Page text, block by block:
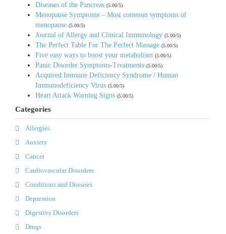
Diseases of the Pancreas (5.00/5)
Menopause Symptoms – Most common symptoms of
menopause (5.00/5)
Journal of Allergy and Clinical Immunology (5.00/5)
The Perfect Table For The Perfect Massage (5.00/5)
Five easy ways to boost your metabolism (5.00/5)
Panic Disorder Symptoms-Treatments (5.00/5)
Acquired Immune Deficiency Syndrome / Human
Immunodeficiency Virus (5.00/5)
Heart Attack Warning Signs (5.00/5)
Categories
Allergies
Anxiety
Cancer
Cardiovascular Disorders
Conditions and Diseases
Depression
Digestive Disorders
Drugs